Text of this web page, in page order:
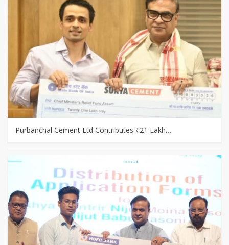
Purbanchal Cement Ltd Contributes ₹21 Lakh…